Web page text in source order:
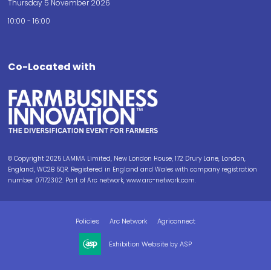
Thursday 5 November 2026
10:00 - 16:00
Co-Located with
© Copyright 2025 LAMMA Limited, New London House, 172 Drury Lane, London,
England, WC2B 5QR. Registered in England and Wales with company registration
number 07172302. Part of Arc network, www.arc-network.com.
Policies Arc Network Agriconnect
Exhibition Website by ASP